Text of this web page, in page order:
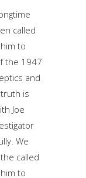
called
to
the 1947
and
is
Joe
We
called
to